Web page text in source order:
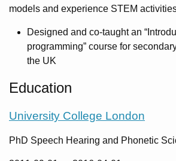
models and experience STEM
Designed and co-taught an
programming” course for
the UK
Education
University College London
PhD Speech Hearing and Phonetic